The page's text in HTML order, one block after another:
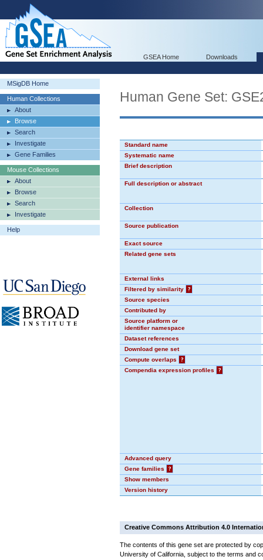
GSEA Home Downloads
MSigDB Home
Human Collections
About
Browse
Search
Investigate
Gene Families
Mouse Collections
About
Browse
Search
Investigate
Help
Human Gene Set:
Standard name
Systematic name
Brief description
Full description or abstract
Collection
Source publication
Exact source
Related gene sets
External links
Filtered by similarity
?
Source species
Contributed by
Source platform or
identifier namespace
Dataset references
Download gene set
Compute overlaps
?
Compendia expression profiles
?
Advanced query
Gene families
?
Show members
Version history
Creative Commons Attribution 4.0
The contents of this gene set are protected by
University of California, subject to the terms and